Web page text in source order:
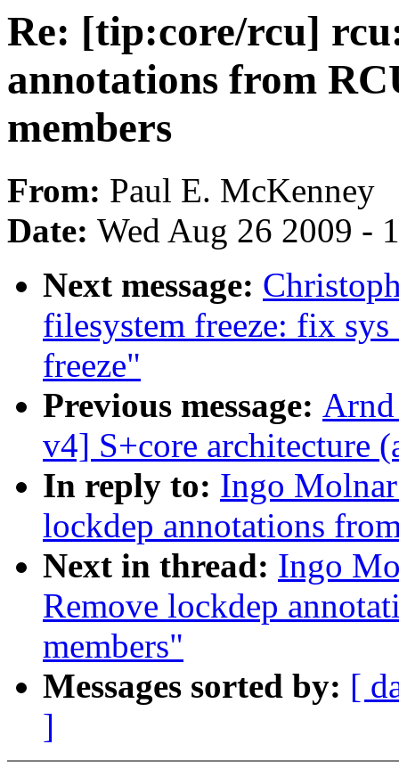
Re: [tip:core/rcu]
annotations from
members
From: Paul E. McKenney
Date: Wed Aug 26 2009 -
Next message:
filesystem freeze: fix
freeze"
Previous message:
v4] S+core architecture
In reply to: Ingo
lockdep annotations
Next in thread: Ingo
Remove lockdep
members"
Messages sorted by: [
]